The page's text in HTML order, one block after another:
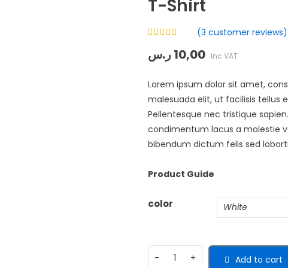
T-Shirt
4.33 out
of 5 based
3 ratings
(3 customer reviews)
10,00ر.س Inc VAT
Lorem ipsum dolor sit amet,
malesuada elit, ut facilisis tellus
Pellentesque nec tristique
condimentum lacus a molestie
bibendum dictum felis sed
Product Guide
color
Add to cart